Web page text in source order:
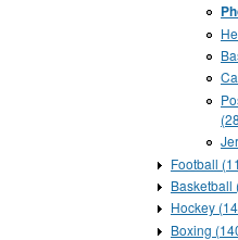
Football
Basketball
Hockey
Boxing